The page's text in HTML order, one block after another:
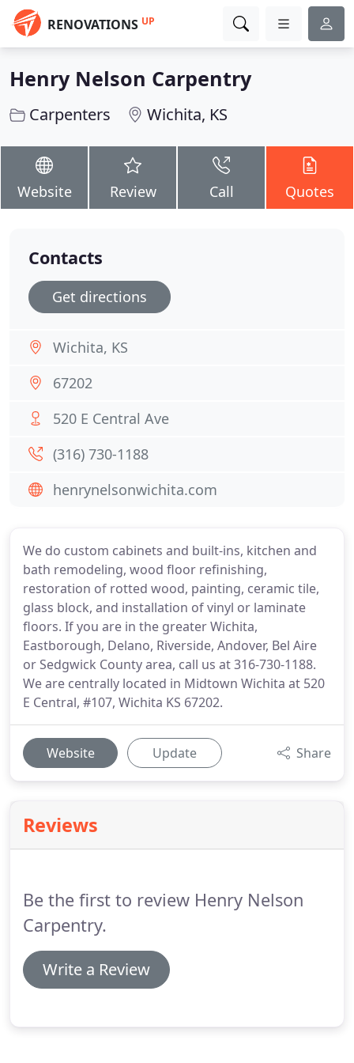
RENOVATIONS UP
Henry Nelson Carpentry
Carpenters Wichita, KS
Website Review Call Quotes
We do custom cabinets and built-ins, kitchen and
bath remodeling, wood floor refinishing,
restoration of rotted wood, painting, ceramic tile,
glass block, and installation of vinyl or laminate
floors. If you are in the greater Wichita,
Eastborough, Delano, Riverside, Andover, Bel Aire
or Sedgwick County area, call us at 316-730-1188.
We are centrally located in Midtown Wichita at 520
E Central, #107, Wichita KS 67202.
Website Update Share
Reviews
Be the first to review Henry Nelson
Carpentry.
Write a Review
Contacts
Get directions
Wichita, KS
67202
520 E Central Ave
(316) 730-1188
henrynelsonwichita.com